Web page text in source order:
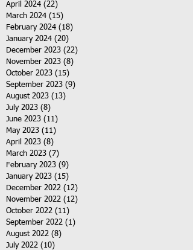
April 2024 (22)
March 2024 (15)
February 2024 (18)
January 2024 (20)
December 2023 (22)
November 2023 (8)
October 2023 (15)
September 2023 (9)
August 2023 (13)
July 2023 (8)
June 2023 (11)
May 2023 (11)
April 2023 (8)
March 2023 (7)
February 2023 (9)
January 2023 (15)
December 2022 (12)
November 2022 (12)
October 2022 (11)
September 2022 (1)
August 2022 (8)
July 2022 (10)